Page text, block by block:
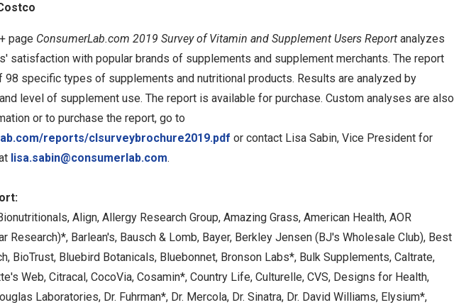
page ConsumerLab.com 2019 Survey of Vitamin and Supplement Users Report analyzes
satisfaction with popular brands of supplements and supplement merchants. The report
98 specific types of supplements and nutritional products. Results are analyzed by
level of supplement use. The report is available for purchase. Custom analyses are also
or to purchase the report, go to
reports/clsurveybrochure2019.pdf or contact Lisa Sabin, Vice President for
lisa.sabin@consumerlab.com.
Align, Allergy Research Group, Amazing Grass, American Health, AOR
Research)*, Barlean's, Bausch & Lomb, Bayer, Berkley Jensen (BJ's Wholesale Club), Best
BioTrust, Bluebird Botanicals, Bluebonnet, Bronson Labs*, Bulk Supplements, Caltrate,
Web, Citracal, CocoVia, Cosamin*, Country Life, Culturelle, CVS, Designs for Health,
Laboratories, Dr. Fuhrman*, Dr. Mercola, Dr. Sinatra, Dr. David Williams, Elysium*,